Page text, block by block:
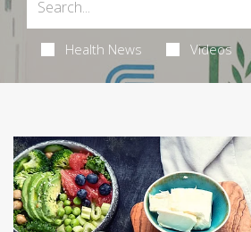
Health News Videos